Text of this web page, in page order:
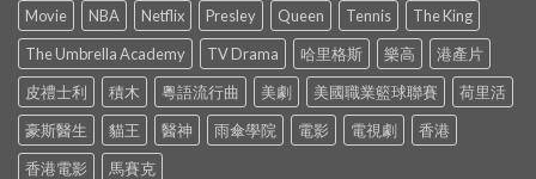
Movie
NBA Netflix Presley Queen Tennis
The King
The Umbrella Academy
TV Drama 哈里格斯 樂高
港產片
皮禮士利
積木 粵語流行曲 美劇 美國職業籃球聯賽
荷里活
豪斯醫生
貓王 醫神 雨傘學院 電影 電視劇
香港
香港電影
馬賽克